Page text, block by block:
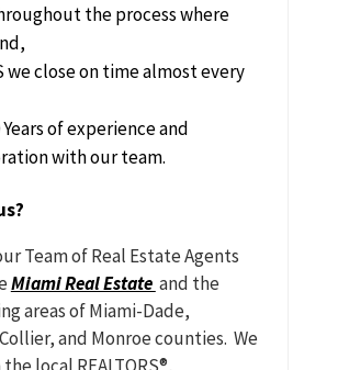
the process where
we close on time almost every
Years of experience and
with our team.
Team of Real Estate Agents
Miami Real Estate and the
areas of Miami-Dade,
and Monroe counties. We